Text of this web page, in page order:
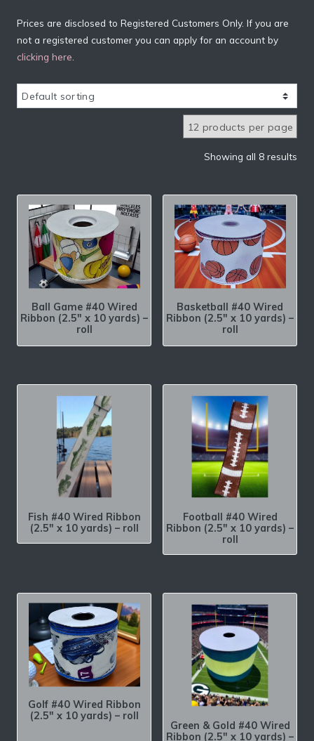
Prices are disclosed to Registered Customers Only. If you are
not a registered customer you can apply for an account by
clicking here
Showing all 8 results
Ball Game #40 Wired
Ribbon (2.5″ x 10 yards) –
roll
Basketball #40 Wired
Ribbon (2.5″ x 10 yards) –
roll
Fish #40 Wired Ribbon
(2.5″ x 10 yards) – roll
Football #40 Wired
Ribbon (2.5″ x 10 yards) –
roll
Golf #40 Wired Ribbon
(2.5″ x 10 yards) – roll
Green & Gold #40 Wired
Ribbon (2.5″ x 10 yards) –